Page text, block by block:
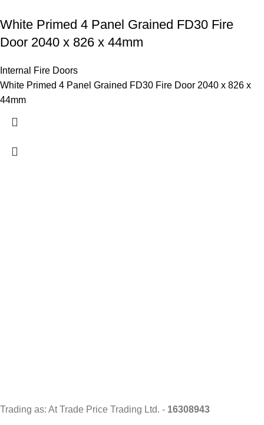
White Primed 4 Panel Grained FD30 Fire
Door 2040 x 826 x 44mm
Internal Fire Doors
White Primed 4 Panel Grained FD30 Fire Door 2040 x 826 x
44mm
Trading as: At Trade Price Trading Ltd. - 16308943